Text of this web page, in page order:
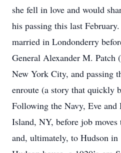
she fell in love and would
his passing this last
married in Londonderry
General Alexander M. Patch
New York City, and passing
enroute (a story that quickly
Following the Navy, Eve
Island, NY, before job
and, ultimately, to Hudson in